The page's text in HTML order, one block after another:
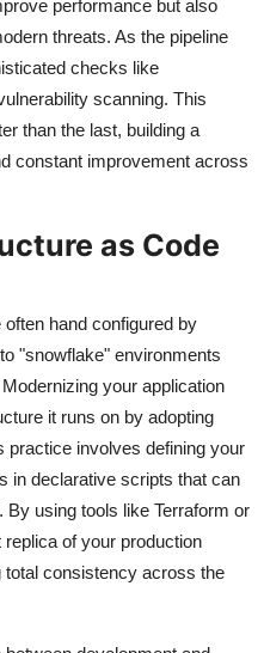
performance but also
threats. As the pipeline
checks like
scanning. This
than the last, building a
constant improvement across
as Code
hand configured by
"snowflake" environments
your application
it runs on by adopting
practice involves defining your
in declarative scripts that can
By using tools like Terraform or
of your production
consistency across the